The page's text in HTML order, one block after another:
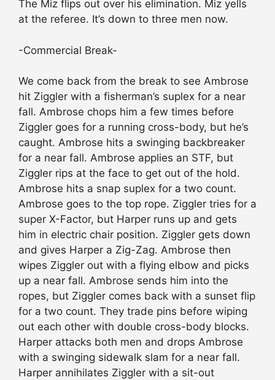
The Miz flips out over his elimination. Miz yells
at the referee. It’s down to three men now.
-Commercial Break-
We come back from the break to see Ambrose
hit Ziggler with a fisherman’s suplex for a near
fall. Ambrose chops him a few times before
Ziggler goes for a running cross-body, but he’s
caught. Ambrose hits a swinging backbreaker
for a near fall. Ambrose applies an STF, but
Ziggler rips at the face to get out of the hold.
Ambrose hits a snap suplex for a two count.
Ambrose goes to the top rope. Ziggler tries for a
super X-Factor, but Harper runs up and gets
him in electric chair position. Ziggler gets down
and gives Harper a Zig-Zag. Ambrose then
wipes Ziggler out with a flying elbow and picks
up a near fall. Ambrose sends him into the
ropes, but Ziggler comes back with a sunset flip
for a two count. They trade pins before wiping
out each other with double cross-body blocks.
Harper attacks both men and drops Ambrose
with a swinging sidewalk slam for a near fall.
Harper annihilates Ziggler with a sit-out